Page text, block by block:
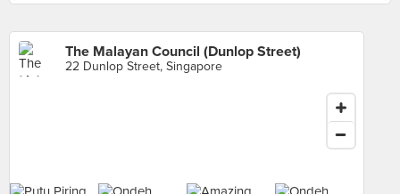
The Malayan Council (Dunlop Street)
22 Dunlop Street, Singapore